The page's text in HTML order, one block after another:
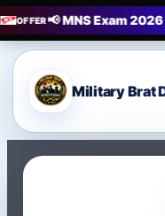
OFFER📢 MNS Exam
Military Brat